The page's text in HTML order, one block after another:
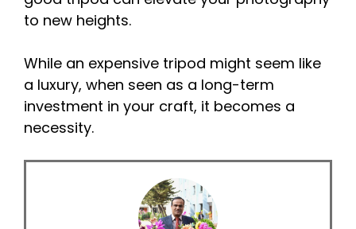
to new heights.
While an expensive tripod might seem like
a luxury, when seen as a long-term
investment in your craft, it becomes a
necessity.